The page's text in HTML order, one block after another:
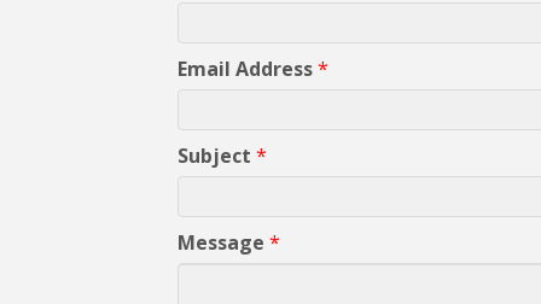
Email Address*
Subject *
Message *